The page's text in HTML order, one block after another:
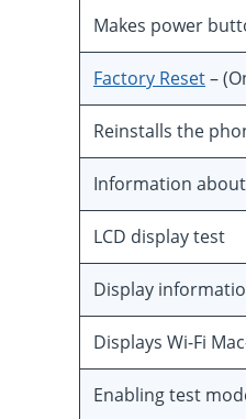
Makes power
Factory Reset–
Reinstalls the
Information
LCD display test
Display
Displays Wi-Fi
Enabling test